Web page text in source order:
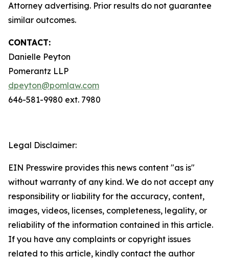
Attorney advertising. Prior results do not guarantee
similar outcomes.
CONTACT:
Danielle Peyton
Pomerantz LLP
dpeyton@pomlaw.com
646-581-9980 ext. 7980
Legal Disclaimer:
EIN Presswire provides this news content "as is"
without warranty of any kind. We do not accept any
responsibility or liability for the accuracy, content,
images, videos, licenses, completeness, legality, or
reliability of the information contained in this article.
If you have any complaints or copyright issues
related to this article, kindly contact the author